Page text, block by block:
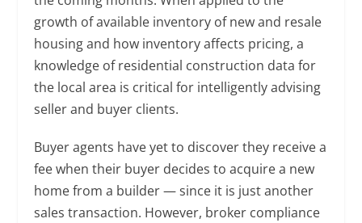
growth of available inventory of new and resale
housing and how inventory affects pricing, a
knowledge of residential construction data for
the local area is critical for intelligently advising
seller and buyer clients.
Buyer agents have yet to discover they receive a
fee when their buyer decides to acquire a new
home from a builder — since it is just another
sales transaction. However, broker compliance